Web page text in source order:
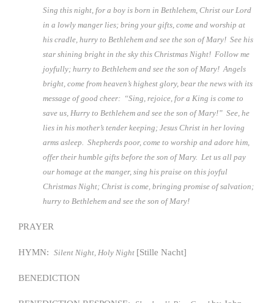
Sing this night, for a boy is born in Bethlehem, Christ our Lord
in a lowly manger lies; bring your gifts, come and worship at
his cradle, hurry to Bethlehem and see the son of Mary! See his
star shining bright in the sky this Christmas Night! Follow me
joyfully; hurry to Bethlehem and see the son of Mary! Angels
bright, come from heaven’s highest glory, bear the news with its
message of good cheer: “Sing, rejoice, for a King is come to
save us, Hurry to Bethlehem and see the son of Mary!” See, he
lies in his mother’s tender keeping; Jesus Christ in her loving
arms asleep. Shepherds poor, come to worship and adore him,
offer their humble gifts before the son of Mary. Let us all pay
our homage at the manger, sing his praise on this joyful
Christmas Night; Christ is come, bringing promise of salvation;
hurry to Bethlehem and see the son of Mary!
PRAYER
HYMN: Silent Night, Holy Night [Stille Nacht]
BENEDICTION